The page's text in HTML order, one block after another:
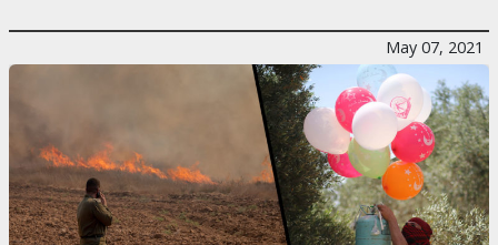
May 07, 2021